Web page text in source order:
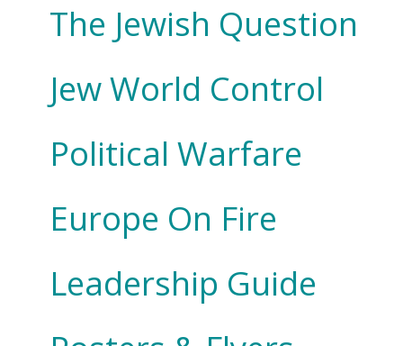
The Jewish Question
Jew World Control
Political Warfare
Europe On Fire
Leadership Guide